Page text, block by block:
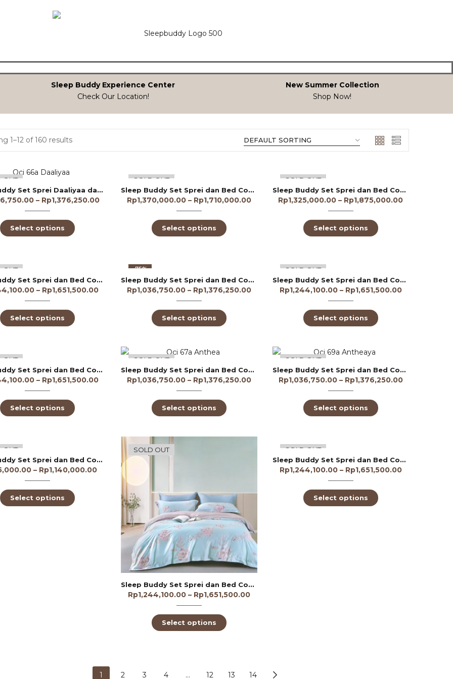
Sleep Buddy Experience Center
Check Our Location!
New Summer Collection
Shop Now!
1–12 of 160 results
OUT
Sleep Buddy Set Sprei Daaliyaa dan Bed Cover Lyocell 60s
– Rp1,376,250.00
Select options
SOLD OUT
Sleep Buddy Set Sprei dan Bed Cover Aiyana Tencel 60s
Rp1,370,000.00– Rp1,710,000.00
Select options
SOLD OUT
Sleep Buddy Set Sprei dan Bed Cover Allamanda Tencel 40s
Rp1,325,000.00 – Rp1,875,000.00
Select options
OUT
Sleep Buddy Set Sprei dan Bed Cover Alocasia Leaf Tencel 60s
– Rp1,651,500.00
Select options
-75%
Sleep Buddy Set Sprei dan Bed Cover Amarnthys Lyocell 60s
Rp1,036,750.00– Rp1,376,250.00
Select options
-70%
SOLD OUT
Sleep Buddy Set Sprei dan Bed Cover Amaryllis Tencel 60s
Rp1,244,100.00– Rp1,651,500.00
Select options
OUT
Sleep Buddy Set Sprei dan Bed Cover Angelique Lyocell 60s
– Rp1,651,500.00
Select options
-75%
SOLD OUT
Sleep Buddy Set Sprei dan Bed Cover Anthea Lyocell 60s
Rp1,036,750.00– Rp1,376,250.00
Select options
-75%
SOLD OUT
Sleep Buddy Set Sprei dan Bed Cover Antheaya Lyocell 60s
Rp1,036,750.00– Rp1,376,250.00
Select options
OUT
Sleep Buddy Set Sprei dan Bed Cover Apple Dotty Tencel Poly
– Rp1,140,000.00
Select options
-70%
SOLD OUT
Sleep Buddy Set Sprei dan Bed Cover Azalea Tencel 60s
Rp1,244,100.00– Rp1,651,500.00
Select options
-70%
SOLD OUT
Sleep Buddy Set Sprei dan Bed Cover Bear Lovey Lyocell 60s
Rp1,244,100.00– Rp1,651,500.00
Select options
1 2 3 4 … 12 13 14